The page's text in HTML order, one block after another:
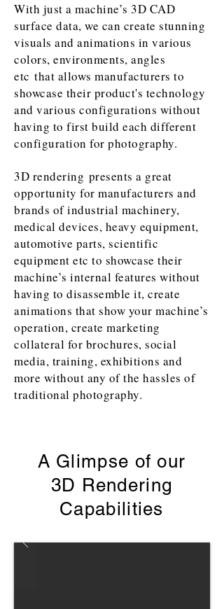
With just a machine’s 3D CAD
surface data, we can create stunning
visuals and animations in various
colors, environments, angles
etc that allows manufacturers to
showcase their product's technology
and various configurations without
having to first build each different
configuration for photography.
3D rendering presents a great
opportunity for manufacturers and
brands of industrial machinery,
medical devices, heavy equipment,
automotive parts, scientific
equipment etc to showcase their
machine’s internal features without
having to disassemble it, create
animations that show your machine’s
operation, create marketing
collateral for brochures, social
media, training, exhibitions and
more without any of the hassles of
traditional photography.
A Glimpse of our
3D Rendering
Capabilities